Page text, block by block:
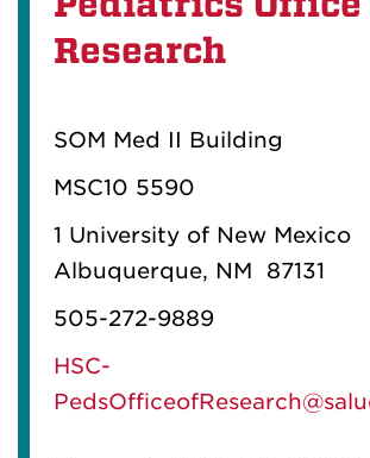
Research
SOM Med II Building
MSC10 5590
1 University of New Mexico
Albuquerque, NM 87131
505-272-9889
HSC-